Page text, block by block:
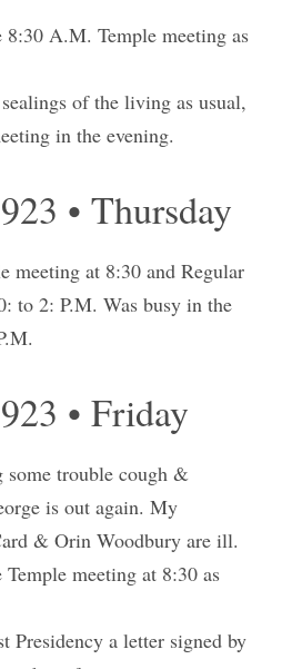
8:30 A.M. Temple meeting as
of the living as usual,
in the evening.
• Thursday
meeting at 8:30 and Regular
to 2: P.M. Was busy in the
• Friday
trouble cough &
is out again. My
& Orin Woodbury are ill.
meeting at 8:30 as
Presidency a letter signed by